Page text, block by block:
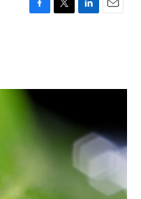
F
o
k
T
r
L
I
E